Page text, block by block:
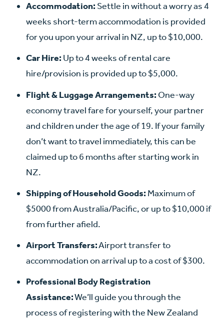
Accommodation: Settle in without a worry as 4
weeks short-term accommodation is provided
for you upon your arrival in NZ, up to $10,000.
Car Hire: Up to 4 weeks of rental care
hire/provision is provided up to $5,000.
Flight & Luggage Arrangements: One-way
economy travel fare for yourself, your partner
and children under the age of 19. If your family
don’t want to travel immediately, this can be
claimed up to 6 months after starting work in
NZ.
Shipping of Household Goods: Maximum of
$5000 from Australia/Pacific, or up to $10,000 if
from further afield.
Airport Transfers:Airport transfer to
accommodation on arrival up to a cost of $300.
Professional Body Registration
Assistance:We’ll guide you through the
process of registering with the New Zealand